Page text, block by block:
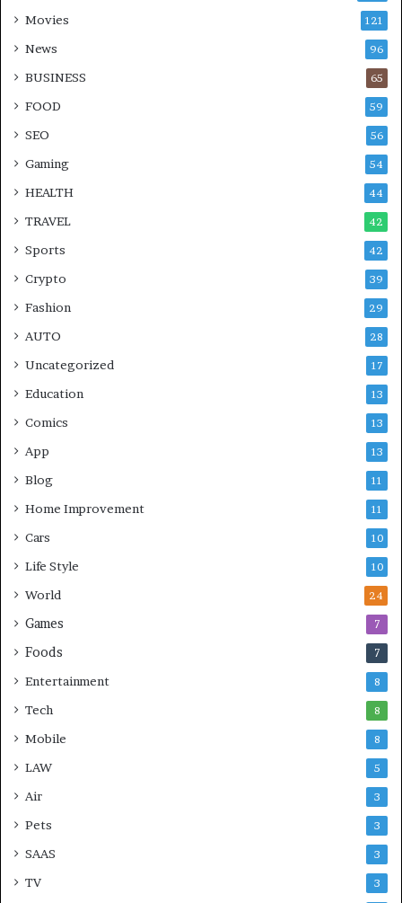
Movies 121
News 96
BUSINESS 65
FOOD 59
SEO 56
Gaming 54
HEALTH 44
TRAVEL 42
Sports 42
Crypto 39
Fashion 29
AUTO 28
Uncategorized 17
Education 13
Comics 13
App 13
Blog 11
Home Improvement 11
Cars 10
Life Style 10
World 24
Games 7
Foods 7
Entertainment 8
Tech 8
Mobile 8
LAW 5
Air 3
Pets 3
SAAS 3
TV 3